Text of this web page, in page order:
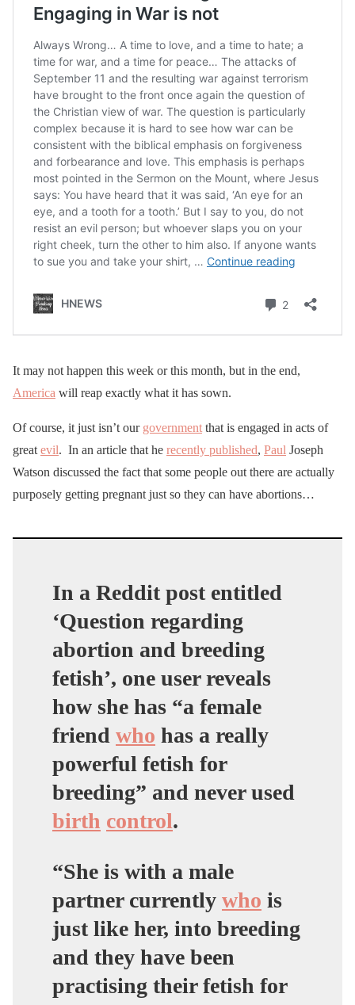
It may not happen this week or this month, but in the end,
America will reap exactly what it has sown.
Of course, it just isn’t our government that is engaged in acts of
great evil. In an article that he recently published, Paul Joseph
Watson discussed the fact that some people out there are actually
purposely getting pregnant just so they can have abortions…
In a Reddit post entitled
‘Question regarding
abortion and breeding
fetish’, one user reveals
how she has “a female
friend who has a really
powerful fetish for
breeding” and never used
birth control.
“She is with a male
partner currently who is
just like her, into breeding
and they have been
practising their fetish for